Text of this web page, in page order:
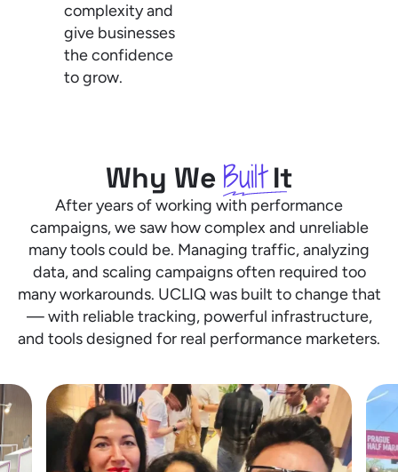
complexity and
give businesses
the confidence
to grow.
Why We BuiltIt
After years of working with performance
campaigns, we saw how complex and unreliable
many tools could be. Managing traffic, analyzing
data, and scaling campaigns often required too
many workarounds. UCLIQ was built to change that
— with reliable tracking, powerful infrastructure,
and tools designed for real performance marketers.